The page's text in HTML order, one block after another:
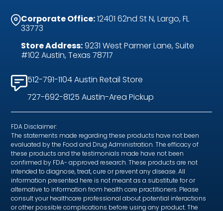
Corporate Office:12401 62nd St N, Largo, FL
33773
Store Address:9231 West Parmer Lane, Suite
#102 Austin, Texas 78717
512-791-1104 Austin Retail Store
727-692-8125 Austin-Area Pickup
FDA Disclaimer:
The statements made regarding these products have not been
evaluated by the Food and Drug Administration. The efficacy of
these products and the testimonials made have not been
confirmed by FDA- approved research. These products are not
intended to diagnose, treat, cure or prevent any disease. All
information presented here is not meant as a substitute for or
alternative to information from health care practitioners. Please
consult your healthcare professional about potential interactions
or other possible complications before using any product. The